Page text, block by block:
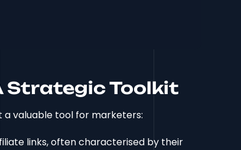
Strategic Toolkit
a valuable tool for marketers:
links, often characterised by their